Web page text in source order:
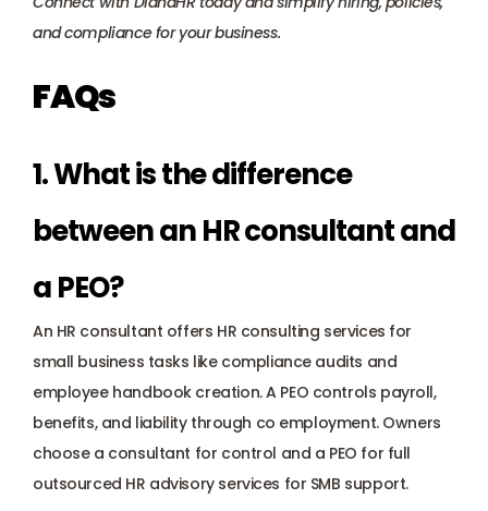
and compliance for your business.
FAQs
1. What is the difference
between an HR consultant and
a PEO?
An HR consultant offers HR consulting services for
small business tasks like compliance audits and
employee handbook creation. A PEO controls payroll,
benefits, and liability through co employment. Owners
choose a consultant for control and a PEO for full
outsourced HR advisory services for SMB support.